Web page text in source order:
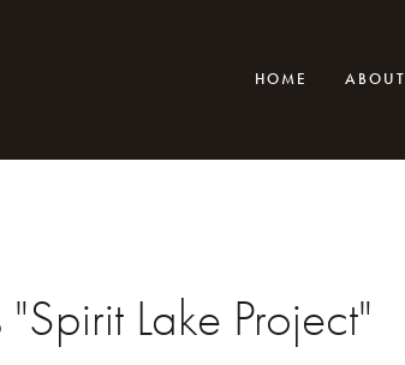
HOME ABOUT
Lake Project"